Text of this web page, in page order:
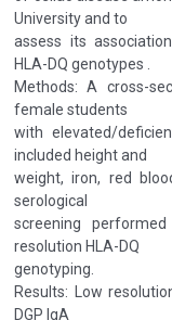
University and to
assess its
HLA-DQ genotypes .
Methods: A cross-
female students
with elevated/
included height and
weight, iron, red
serological
screening
resolution HLA-DQ
genotyping.
Results: Low
DGP IgA